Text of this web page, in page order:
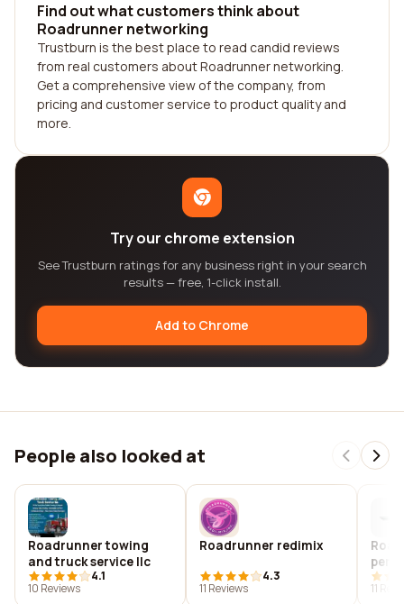
Find out what customers think about
Roadrunner networking
Trustburn is the best place to read candid reviews
from real customers about Roadrunner networking.
Get a comprehensive view of the company, from
pricing and customer service to product quality and
more.
Try our chrome extension
See Trustburn ratings for any business right in your search
results — free, 1-click install.
Add to Chrome
People also looked at
Roadrunner towing
and truck service llc
4.1
10 Reviews
Roadrunner redimix
4.3
11 Reviews
11